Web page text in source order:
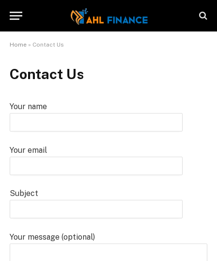
Home » Contact Us
Contact Us
Your name
Your email
Subject
Your message (optional)